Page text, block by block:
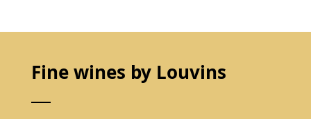
Fine wines by Louvins